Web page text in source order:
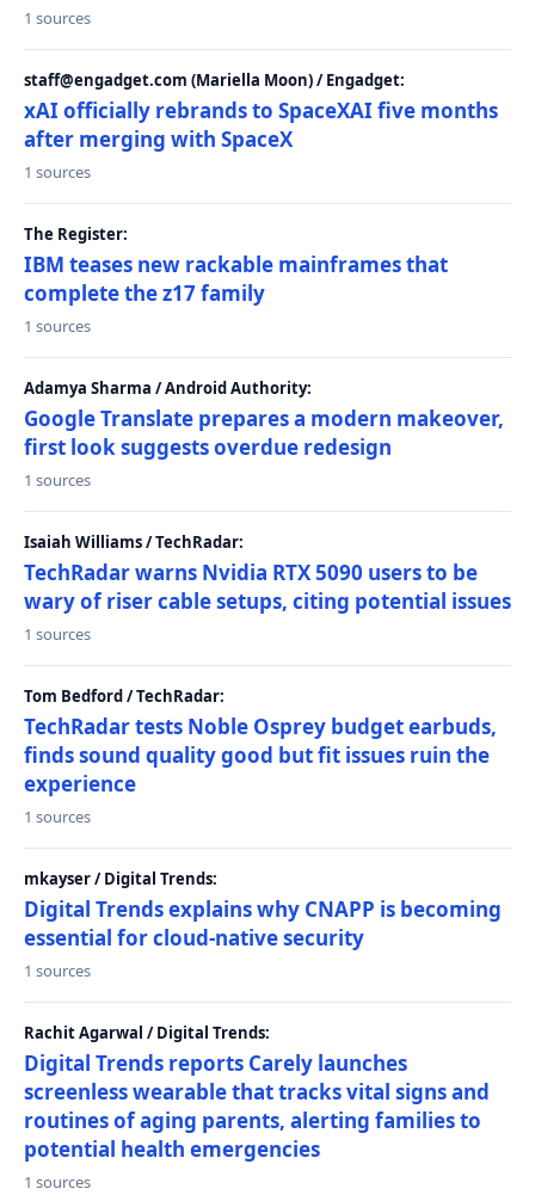
1 sources
staff@engadget.com (Mariella Moon) / Engadget:
xAI officially rebrands to SpaceXAI five months
after merging with SpaceX
1 sources
The Register:
IBM teases new rackable mainframes that
complete the z17 family
1 sources
Adamya Sharma / Android Authority:
Google Translate prepares a modern makeover,
first look suggests overdue redesign
1 sources
Isaiah Williams / TechRadar:
TechRadar warns Nvidia RTX 5090 users to be
wary of riser cable setups, citing potential issues
1 sources
Tom Bedford / TechRadar:
TechRadar tests Noble Osprey budget earbuds,
finds sound quality good but fit issues ruin the
experience
1 sources
mkayser / Digital Trends:
Digital Trends explains why CNAPP is becoming
essential for cloud-native security
1 sources
Rachit Agarwal / Digital Trends:
Digital Trends reports Carely launches
screenless wearable that tracks vital signs and
routines of aging parents, alerting families to
potential health emergencies
1 sources